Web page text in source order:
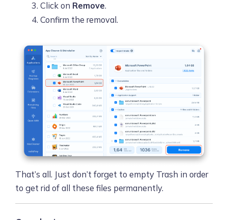
Click on Remove.
Confirm the removal.
That’s all. Just don’t forget to empty Trash in order
to get rid of all these files permanently.